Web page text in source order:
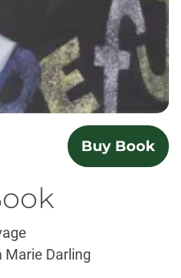
Buy Book
Marie Darling